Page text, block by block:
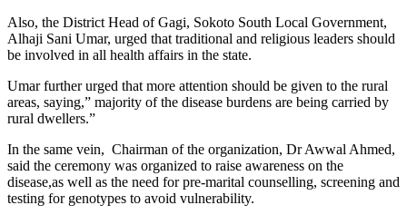
Also, the District Head of Gagi, Sokoto South Local Government,
Alhaji Sani Umar, urged that traditional and religious leaders should
be involved in all health affairs in the state.
Umar further urged that more attention should be given to the rural
areas, saying,” majority of the disease burdens are being carried by
rural dwellers.”
In the same vein, Chairman of the organization, Dr Awwal Ahmed,
said the ceremony was organized to raise awareness on the
disease,as well as the need for pre-marital counselling, screening and
testing for genotypes to avoid vulnerability.